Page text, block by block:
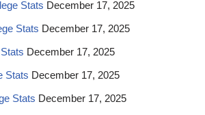
Stats December 17, 2025
Stats December 17, 2025
December 17, 2025
Stats December 17, 2025
Stats December 17, 2025